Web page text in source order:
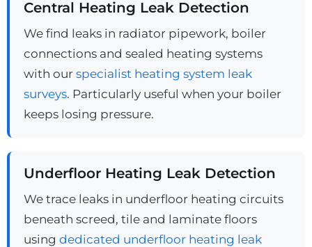
Central Heating Leak Detection
We find leaks in radiator pipework, boiler
connections and sealed heating systems
with ourspecialist heating system leak
surveys. Particularly useful when your boiler
keeps losing pressure.
Underfloor Heating Leak Detection
We trace leaks in underfloor heating circuits
beneath screed, tile and laminate floors
using dedicated underfloor heating leak